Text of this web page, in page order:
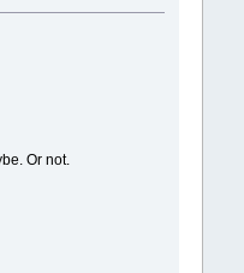
Or not.